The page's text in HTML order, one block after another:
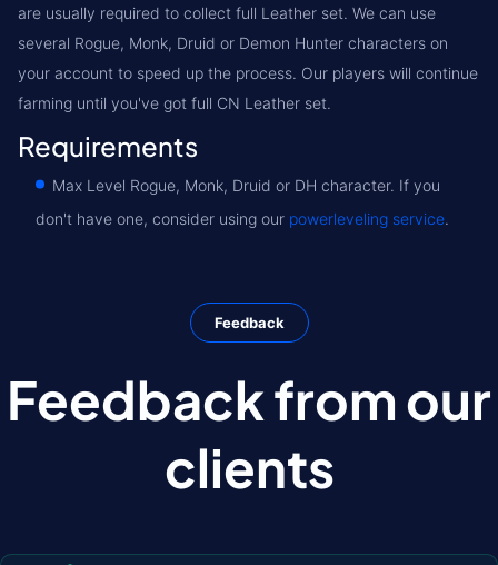
are usually required to collect full Leather set. We can use
several Rogue, Monk, Druid or Demon Hunter characters on
your account to speed up the process. Our players will continue
farming until you've got full CN Leather set.
Requirements
Max Level Rogue, Monk, Druid or DH character. If you
don't have one, consider using our powerleveling service.
Feedback
Feedback from our
clients